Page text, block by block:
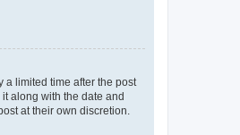
a limited time after the post
along with the date and
at their own discretion.